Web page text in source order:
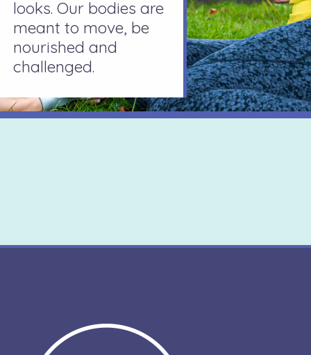
looks. Our bodies are
meant to move, be
nourished and
challenged.